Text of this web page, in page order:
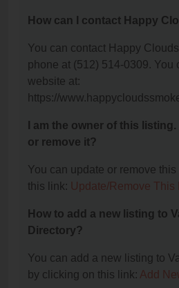
How can I contact Happy
You can contact Happy
phone at (512) 514-0309. You
website at:
https://
I am the owner of this
or remove it?
You can update or remove
this link: Update/Remove This
How to add a new listing to
Directory?
You can add a new listing to
by clicking on this link: Add